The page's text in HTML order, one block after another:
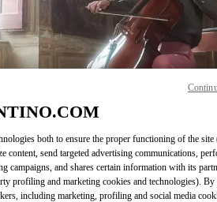
both to ensure the proper functioning of the site
content, send targeted advertising communications,
campaigns, and shares certain information with its
profiling and marketing cookies and technologies).
including marketing, profiling and social media